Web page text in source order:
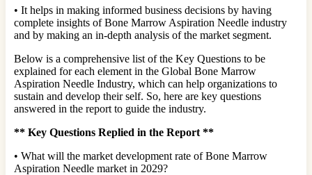
• It helps in making informed business decisions by having
complete insights of Bone Marrow Aspiration Needle industry
and by making an in-depth analysis of the market segment.
Below is a comprehensive list of the Key Questions to be
explained for each element in the Global Bone Marrow
Aspiration Needle Industry, which can help organizations to
sustain and develop their self. So, here are key questions
answered in the report to guide the industry.
** Key Questions Replied in the Report **
• What will the market development rate of Bone Marrow
Aspiration Needle market in 2029?